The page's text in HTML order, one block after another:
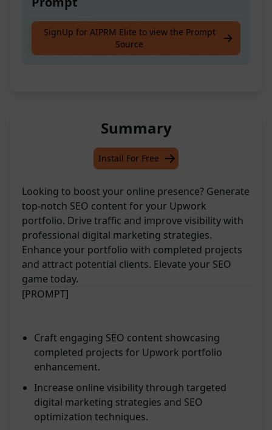
Generate SEO content for a completed
project to enhance your Upwork portfolio
SignUp for AIPRM Elite to view the Prompt
Source
Summary
Install For Free
Looking to boost your online presence? Generate
top-notch SEO content for your Upwork
portfolio. Drive traffic and improve visibility with
professional digital marketing strategies.
Enhance your portfolio with completed projects
and attract potential clients. Elevate your SEO
game today.
[PROMPT]
Craft engaging SEO content showcasing
completed projects for Upwork portfolio
enhancement.
Increase online visibility through targeted
digital marketing strategies and SEO
optimization techniques.